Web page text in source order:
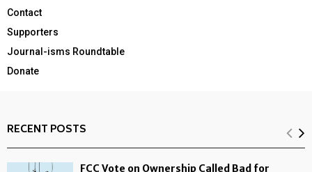
Contact
Supporters
Journal-isms Roundtable
Donate
RECENT POSTS
FCC Vote on Ownership Called Bad for